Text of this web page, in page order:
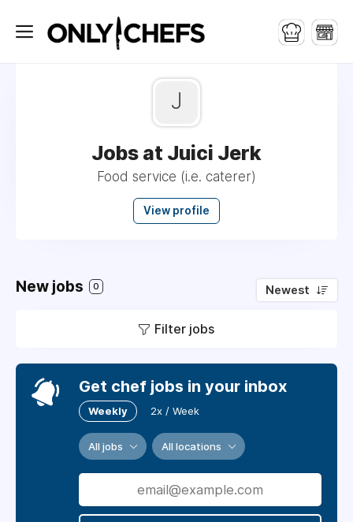
J
Jobs at Juici Jerk
Food service (i.e. caterer)
View profile
New jobs 0 Newest
Filter jobs
Get chef jobs in your inbox
Weekly 2x / Week
All jobs All locations